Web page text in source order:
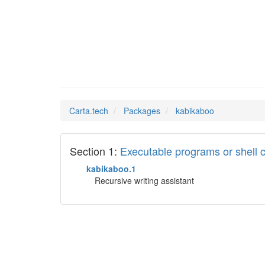
Carta.tech Packages kabikaboo
Section 1: Executable programs or shell
kabikaboo.1
Recursive writing assistant